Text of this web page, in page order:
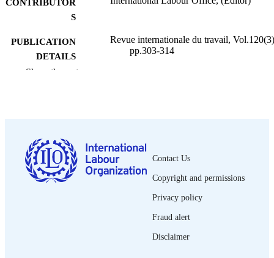
CONTRIBUTOR
S
PUBLICATION
DETAILS
Revue internationale du travail,
pp.303-314
ISSN 0378-5599
LANGUAGE French
995274888802676
Show the rest
Contact Us
Copyright and permissions
Privacy policy
Fraud alert
Disclaimer